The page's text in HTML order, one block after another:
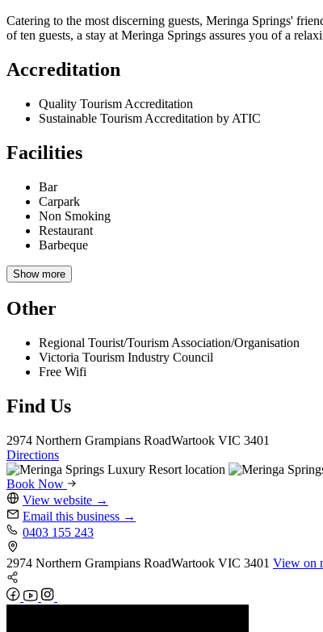
Catering to the most discerning guests, Meringa Springs'
of ten guests, a stay at Meringa Springs assures you of a
Accreditation
Quality Tourism Accreditation
Sustainable Tourism Accreditation by ATIC
Facilities
Bar
Carpark
Non Smoking
Restaurant
Barbeque
Show more
Other
Regional Tourist/Tourism Association/Organisation
Victoria Tourism Industry Council
Free Wifi
Find Us
2974 Northern Grampians RoadWartook VIC 3401
Directions
Book Now
View website →
Email this business →
0403 155 243
2974 Northern Grampians RoadWartook VIC 3401 View on